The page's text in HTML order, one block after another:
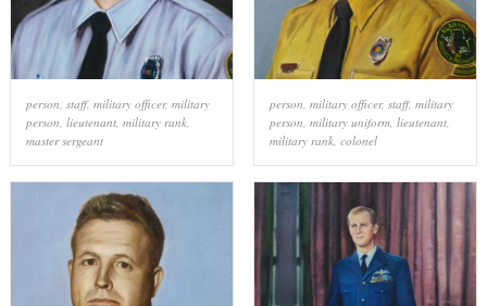
person staff, military officer, military
person lieutenant, military rank,
master sergeant
person military officer, staff, military
person military uniform, lieutenant,
military rank, colonel